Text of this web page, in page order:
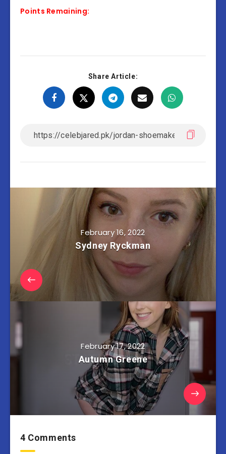
Points Remaining:
Share Article:
February 16, 2022
Sydney Ryckman
February 17, 2022
Autumn Greene
4 Comments